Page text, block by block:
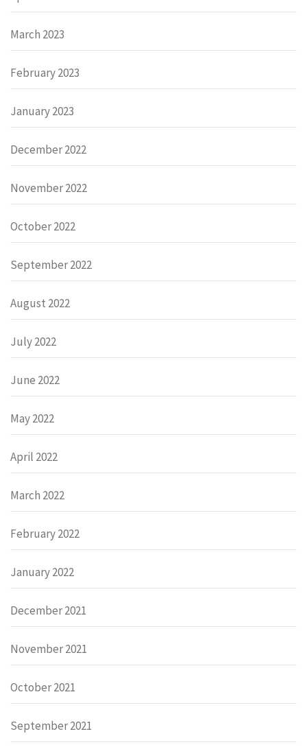
March 2023
February 2023
January 2023
December 2022
November 2022
October 2022
September 2022
August 2022
July 2022
June 2022
May 2022
April 2022
March 2022
February 2022
January 2022
December 2021
November 2021
October 2021
September 2021